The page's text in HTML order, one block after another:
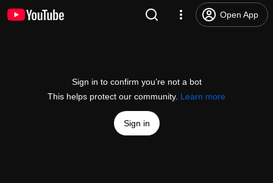
Open App
Sign in to confirm you’re not a bot
This helps protect our community. Learn more
Sign in